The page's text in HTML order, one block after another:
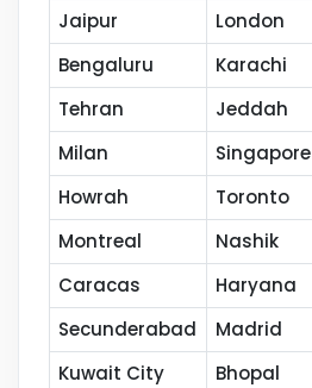
Jaipur
London
Bengaluru
Karachi
Tehran
Jeddah
Milan
Singapore
Howrah
Toronto
Montreal
Nashik
Caracas
Haryana
Secunderabad
Madrid
Kuwait City
Bhopal